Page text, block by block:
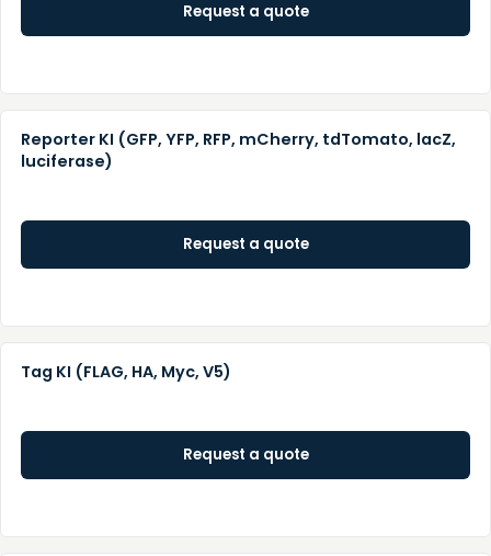
Request a quote
Reporter KI (GFP, YFP, RFP, mCherry, tdTomato, lacZ,
luciferase)
Request a quote
Tag KI (FLAG, HA, Myc, V5)
Request a quote